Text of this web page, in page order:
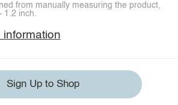
from manually measuring the product,
1.2 inch.
information
Sign Up to Shop